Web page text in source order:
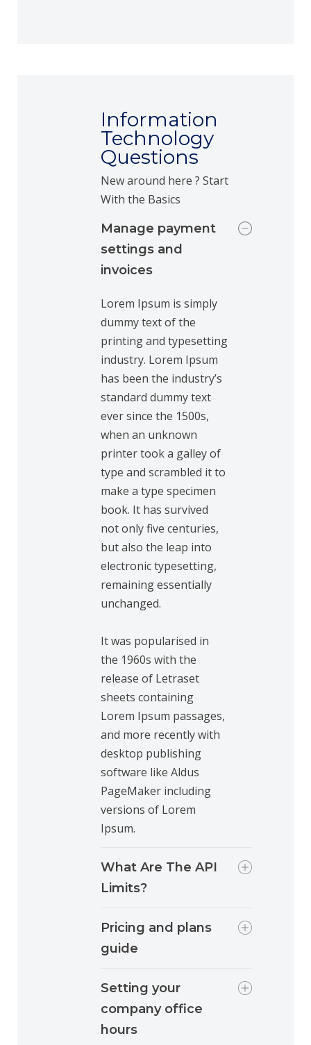
Information
Technology
Questions
New around here ? Start
With the Basics
Manage payment
settings and
invoices
Lorem Ipsum is simply
dummy text of the
printing and typesetting
industry. Lorem Ipsum
has been the industry’s
standard dummy text
ever since the 1500s,
when an unknown
printer took a galley of
type and scrambled it to
make a type specimen
book. It has survived
not only five centuries,
but also the leap into
electronic typesetting,
remaining essentially
unchanged.
It was popularised in
the 1960s with the
release of Letraset
sheets containing
Lorem Ipsum passages,
and more recently with
desktop publishing
software like Aldus
PageMaker including
versions of Lorem
Ipsum.
What Are The API
Limits?
Pricing and plans
guide
Setting your
company office
hours